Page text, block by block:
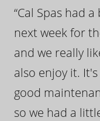
“Cal Spas had
next week for
and we really
also enjoy it.
good
so we had a